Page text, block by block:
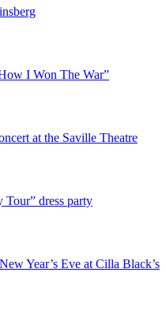
I Won The War”
at the Saville Theatre
Tour” dress party
Year’s Eve at Cilla Black’s